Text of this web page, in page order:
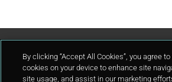
Contact
By clicking “Accept All Cookies”, you agree
cookies on your device to enhance site
site usage, and assist in our marketing